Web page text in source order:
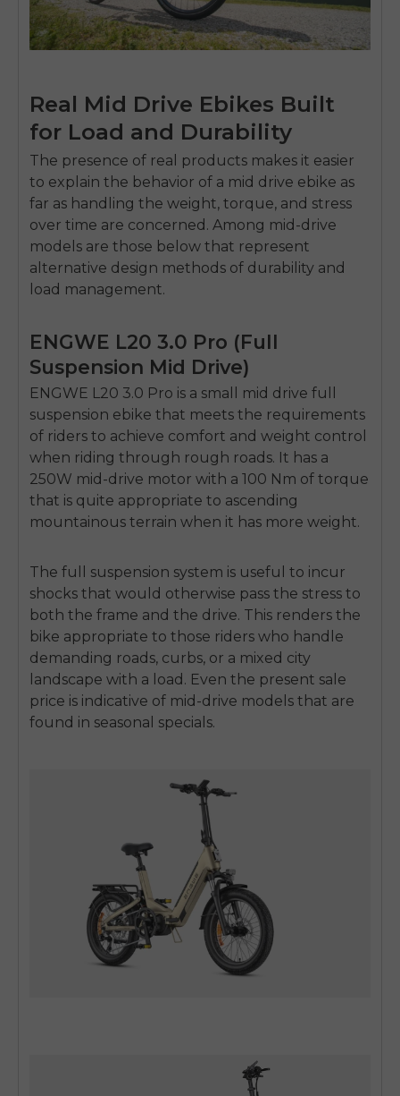
Real Mid Drive Ebikes Built
for Load and Durability
The presence of real products makes it easier
to explain the behavior of a mid drive ebike as
far as handling the weight, torque, and stress
over time are concerned. Among mid-drive
models are those below that represent
alternative design methods of durability and
load management.
ENGWE L20 3.0 Pro (Full
Suspension Mid Drive)
ENGWE L20 3.0 Pro is a small
mid drive full
suspension ebike that meets the requirements
of riders to achieve comfort and weight control
when riding through rough roads. It has a
250W mid-drive motor with a 100 Nm of torque
that is quite appropriate to ascending
mountainous terrain when it has more weight.
The full suspension system is useful to incur
shocks that would otherwise pass the stress to
both the frame and the drive. This renders the
bike appropriate to those riders who handle
demanding roads, curbs, or a mixed city
landscape with a load. Even the present sale
price is indicative of mid-drive models that are
found in seasonal specials.